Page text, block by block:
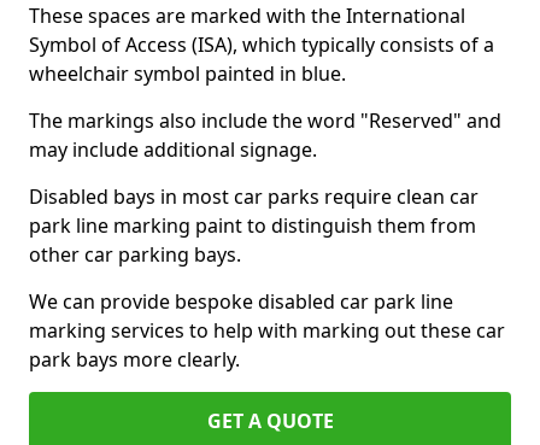
These spaces are marked with the International
Symbol of Access (ISA), which typically consists of a
wheelchair symbol painted in blue.
The markings also include the word "Reserved" and
may include additional signage.
Disabled bays in most car parks require clean car
park line marking paint to distinguish them from
other car parking bays.
We can provide bespoke disabled car park line
marking services to help with marking out these car
park bays more clearly.
GET A QUOTE